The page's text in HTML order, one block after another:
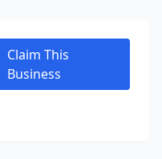
Claim This
Business